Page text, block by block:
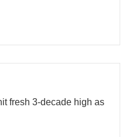
fresh 3-decade high as